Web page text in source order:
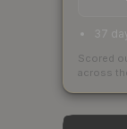
37
Scored
across